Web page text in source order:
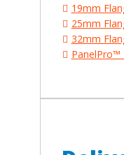
19mm
25mm
32mm
PanelPro™